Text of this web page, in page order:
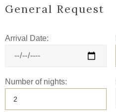
General Request
Arrival Date:
Number of nights: